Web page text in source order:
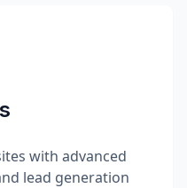
with advanced
lead generation